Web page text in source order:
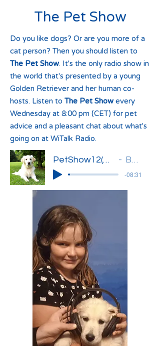
The Pet Show
Do you like dogs? Or are you more of a
cat person? Then you should listen to
The Pet Show. It's the only radio show in
the world that's presented by a young
Golden Retriever and her human co-
hosts. Listen to The Pet Show every
Wednesday at 8:00 pm (CET) for pet
advice and a pleasant chat about what's
going on at WiTalk Radio.
PetShow12(Basia)' Basia
-08:31